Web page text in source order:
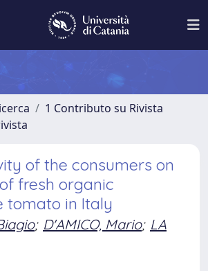
1 Contributo su Rivista
of the consumers on
fresh organic
tomato in Italy
; D'AMICO, Mario; LA